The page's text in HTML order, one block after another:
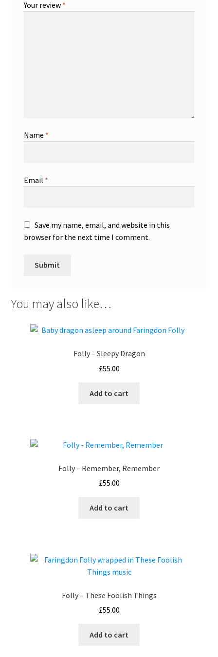
Your review *
Name *
Email *
Save my name, email, and website in this
browser for the next time I comment.
You may also like…
Folly – Sleepy Dragon
£55.00
Add to cart
Folly – Remember, Remember
£55.00
Add to cart
Folly – These Foolish Things
£55.00
Add to cart